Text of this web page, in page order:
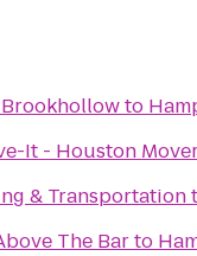
to
It - Houston
& Transportation
The Barto